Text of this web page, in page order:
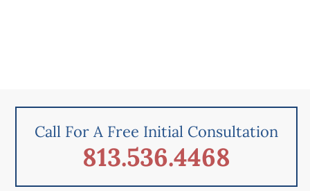
Call For A Free Initial Consultation
813.536.4468